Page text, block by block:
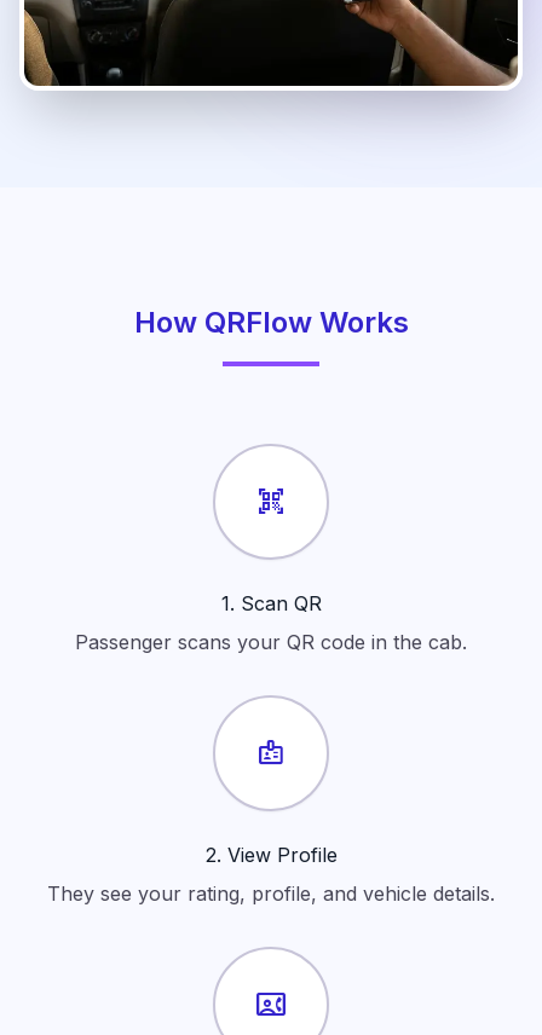
How QRFlow Works
qr_code_scanner
1. Scan QR
Passenger scans your QR code in the cab.
badge
2. View Profile
They see your rating, profile, and vehicle details.
contact_phone